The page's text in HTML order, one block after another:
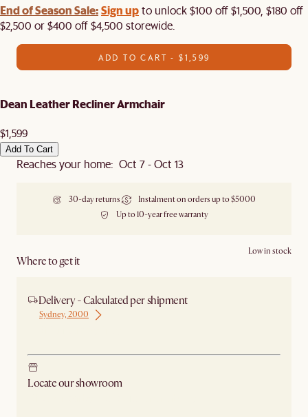
End of Season Sale:Sign upto unlock $100 off $1,500, $180 off
$2,500 or $400 off $4,500 storewide.​
ADD TO CART - $1,599
Dean Leather Recliner Armchair
$1,599
Add To Cart
Reaches your home: Oct 7 - Oct 13
30-day returns
Instalment on orders up to $5000
Up to 10-year free warranty
Where to get it
Low in stock
Delivery - Calculated per shipment
Sydney, 2000
Locate our showroom